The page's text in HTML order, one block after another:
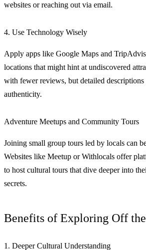
websites or reaching out via email.
4. Use Technology Wisely
Apply apps like Google Maps and
locations that might hint at undiscovered
with fewer reviews, but detailed descriptions
authenticity.
Adventure Meetups and Community Tours
Joining small group tours led by locals can
Websites like Meetup or Withlocals offer
to host cultural tours that dive deeper into
secrets.
Benefits of Exploring Off
1. Deeper Cultural Understanding